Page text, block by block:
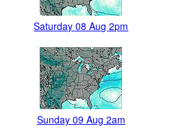
Saturday 08 Aug 2pm
Sunday 09 Aug 2am